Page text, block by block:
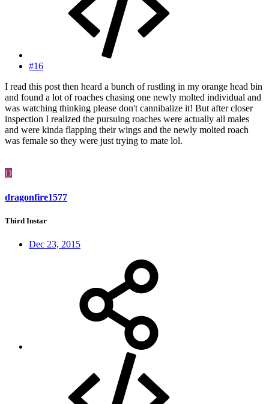
#16
I read this post then heard a bunch of rustling in my orange head bin
and found a lot of roaches chasing one newly molted individual and
was watching thinking please don't cannibalize it! But after closer
inspection I realized the pursuing roaches were actually all males
and were kinda flapping their wings and the newly molted roach
was female so they were just trying to mate lol.
D
dragonfire1577
Third Instar
Dec 23, 2015